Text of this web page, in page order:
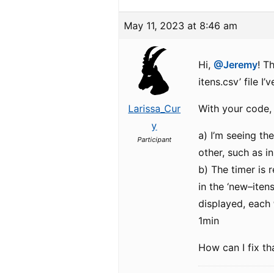
May 11, 2023 at 8:46 am
Larissa_Cur
y
Participant
Hi,@Jeremy!
itens.csv’ file
With your code,
a) I’m seeing
other, such as
b) The timer is
in the
displayed,
1min
How can I fix